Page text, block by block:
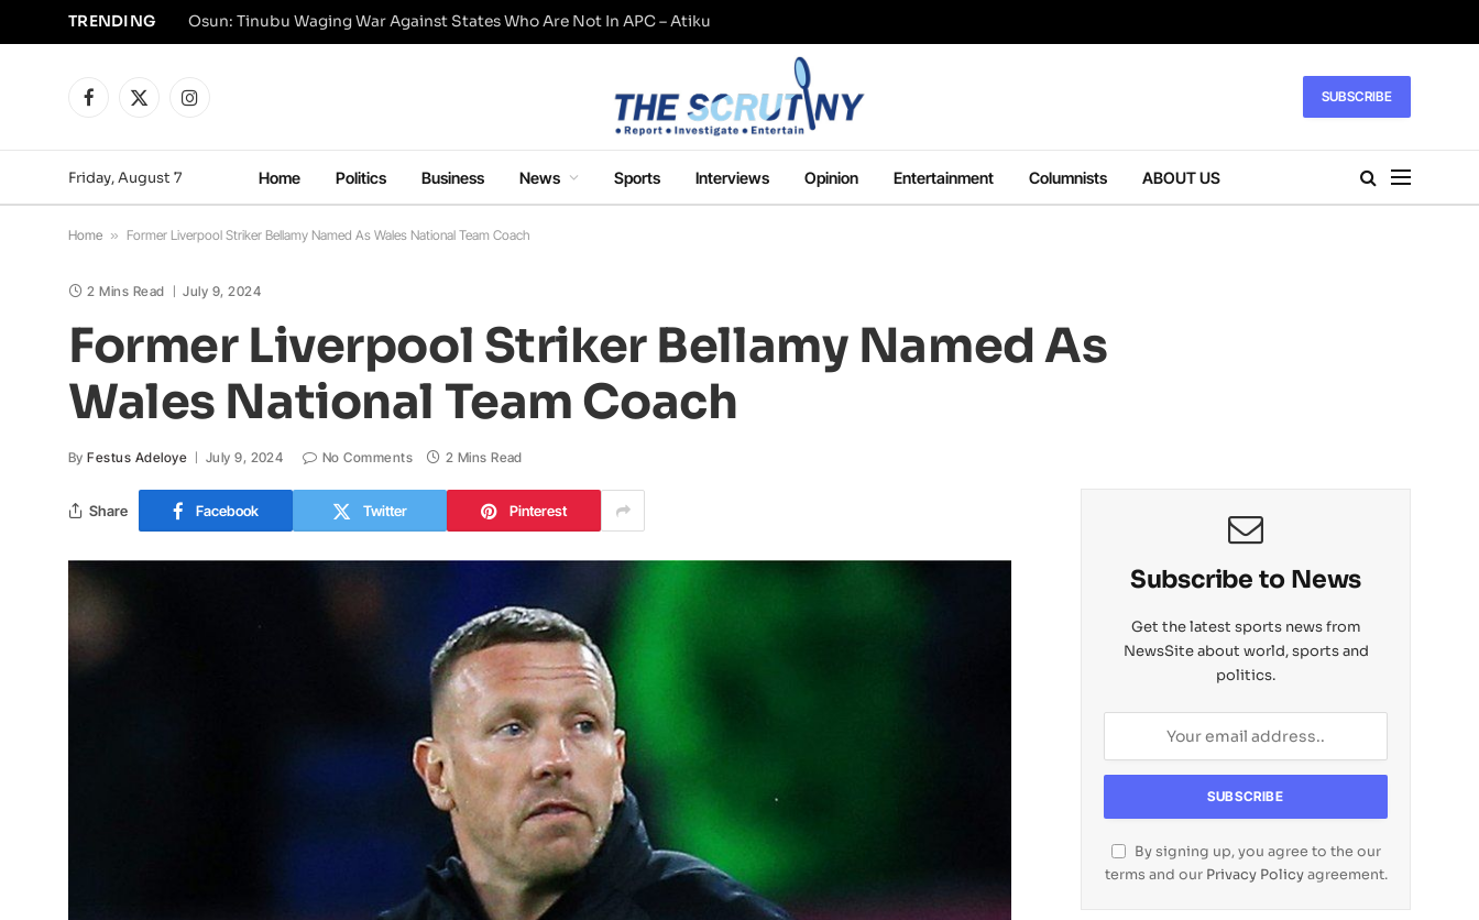
TRENDING Osun: Tinubu Waging War Against States Who Are Not In APC – Atiku
Facebook
X
Instagram SUBSCRIBE
Friday, August 7 Home Politics Business News Sports Interviews Opinion Entertainment Columnists ABOUT US
Home » Former Liverpool Striker Bellamy Named As Wales National Team Coach
2 Mins Read July 9, 2024
Former Liverpool Striker Bellamy Named As
Wales National Team Coach
By Festus Adeloye July 9, 2024 No Comments 2 Mins Read
Share Facebook Twitter Pinterest
Subscribe to News
Get the latest sports news from
NewsSite about world, sports and
politics.
By signing up, you agree to the our
terms and our Privacy Policyagreement.